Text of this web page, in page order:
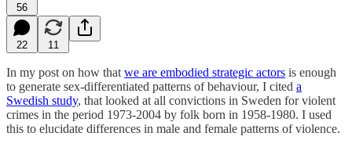
56
22 11
In my post on how that we are embodied strategic actors is enough
to generate sex-differentiated patterns of behaviour, I cited a
Swedish study, that looked at all convictions in Sweden for violent
crimes in the period 1973-2004 by folk born in 1958-1980. I used
this to elucidate differences in male and female patterns of violence.